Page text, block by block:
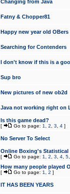
Changing from Java
Fatny & Chopper81
Happy new year old OBers
Searching for Contenders
I don't know if this is a
Sup bro
New pictures of new ob2d
Java not working right on
Is this game dead?
[ Go to page: 1 2 3 4 ]
No Server To Select
Online Boxing's Statistical
[ Go to page: 1 2 3 4 5
How many people played
[ Go to page: 1 2 ]
IT HAS BEEN YEARS